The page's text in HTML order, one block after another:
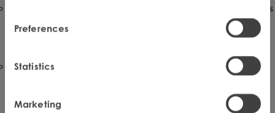
Preferences
Statistics
Marketing
Ensuring that repairers
have access to necessary software updates and diagnostic
tools will be critical for maintaining the functionality and
Data Collection and Reporting:
Existing e-waste
regulations often require detailed reporting on the volume
requirements related to repair activities and the lifespan of